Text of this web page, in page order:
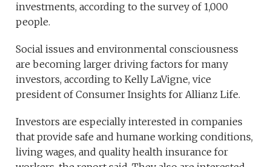
investments, according to the survey of 1,000
people.
Social issues and environmental consciousness
are becoming larger driving factors for many
investors, according to Kelly LaVigne, vice
president of Consumer Insights for Allianz Life.
Investors are especially interested in companies
that provide safe and humane working conditions,
living wages, and quality health insurance for